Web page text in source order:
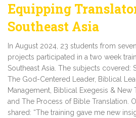
Equipping
Southeast Asia
In August 2024, 23 students from
projects participated in a two week
Southeast Asia. The subjects covered:
The God-Centered Leader, Biblical
Management, Biblical Exegesis & New
and The Process of Bible Translation.
shared: “The training gave me new